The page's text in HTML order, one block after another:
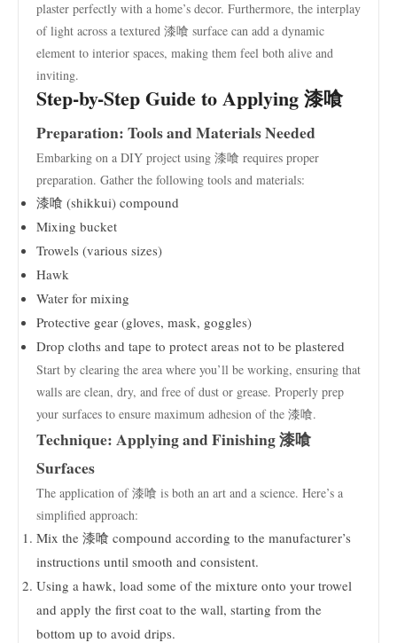
plaster perfectly with a home’s decor. Furthermore, the interplay
of light across a textured 漆喰 surface can add a dynamic
element to interior spaces, making them feel both alive and
inviting.
Step-by-Step Guide to Applying 漆喰
Preparation: Tools and Materials Needed
Embarking on a DIY project using 漆喰 requires proper
preparation. Gather the following tools and materials:
漆喰 (shikkui) compound
Mixing bucket
Trowels (various sizes)
Hawk
Water for mixing
Protective gear (gloves, mask, goggles)
Drop cloths and tape to protect areas not to be plastered
Start by clearing the area where you’ll be working, ensuring that
walls are clean, dry, and free of dust or grease. Properly prep
your surfaces to ensure maximum adhesion of the 漆喰.
Technique: Applying and Finishing 漆喰
Surfaces
The application of 漆喰 is both an art and a science. Here’s a
simplified approach:
Mix the 漆喰 compound according to the manufacturer’s
instructions until smooth and consistent.
Using a hawk, load some of the mixture onto your trowel
and apply the first coat to the wall, starting from the
bottom up to avoid drips.